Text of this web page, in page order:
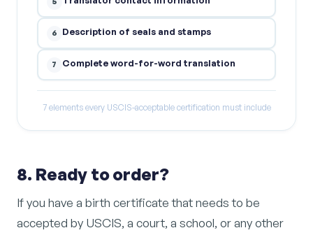
6 Description of seals and stamps
7 Complete word-for-word translation
7 elements every USCIS-acceptable certification must include
8. Ready to order?
If you have a birth certificate that needs to be
accepted by USCIS, a court, a school, or any other